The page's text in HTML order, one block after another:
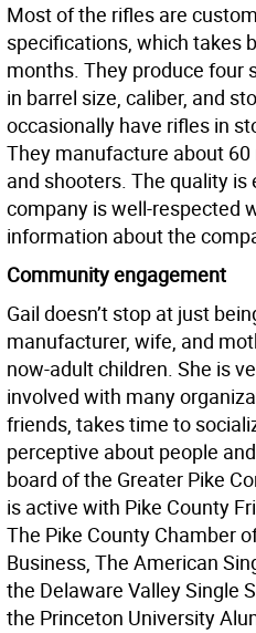
Most of the rifles are
specifications, which takes
months. They produce four
in barrel size, caliber, and
occasionally have rifles in
They manufacture about
and shooters. The quality is
company is well-respected
information about the
Community engagement
Gail doesn’t stop at just
manufacturer, wife, and
now-adult children. She is
involved with many
friends, takes time to
perceptive about people
board of the Greater Pike
is active with Pike County
The Pike County Chamber
Business, The American
the Delaware Valley Single
the Princeton University